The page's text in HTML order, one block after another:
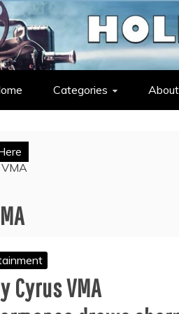
HEAT –
ENTERTAINMENT &
Categories About
VMA
Cyrus VMA